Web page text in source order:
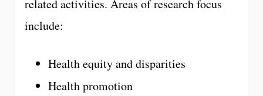
related activities. Areas of research focus
include:
Health equity and disparities
Health promotion